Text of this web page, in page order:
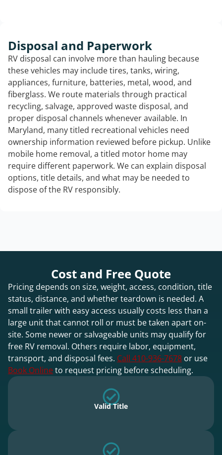
Disposal and Paperwork
RV disposal can involve more than hauling because
these vehicles may include tires, tanks, wiring,
appliances, furniture, batteries, metal, wood, and
fiberglass. We route materials through practical
recycling, salvage, approved waste disposal, and
proper disposal channels whenever available. In
Maryland, many titled recreational vehicles need
ownership information reviewed before pickup. Unlike
mobile home removal, a titled motor home may
require different paperwork. We can explain disposal
options, title details, and what may be needed to
dispose of the RV responsibly.
Cost and Free Quote
Pricing depends on size, weight, access, condition, title
status, distance, and whether teardown is needed. A
small trailer with easy access usually costs less than a
large unit that cannot roll or must be taken apart on-
site. Some newer or salvageable units may qualify for
free RV removal. Others require labor, equipment,
transport, and disposal fees. Call 410-936-7678 or use
Book Onlineto request pricing before scheduling.
Valid Title